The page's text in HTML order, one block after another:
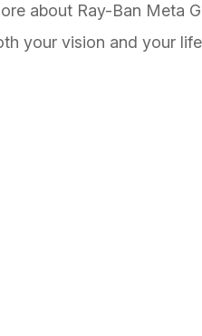
about Ray-Ban Meta
your vision and your